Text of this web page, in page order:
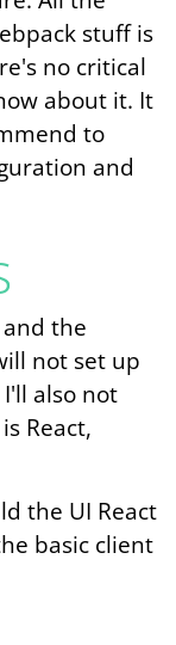
stuff is
no critical
about it. It
to
and
the
not set up
also not
React,
the UI React
basic client